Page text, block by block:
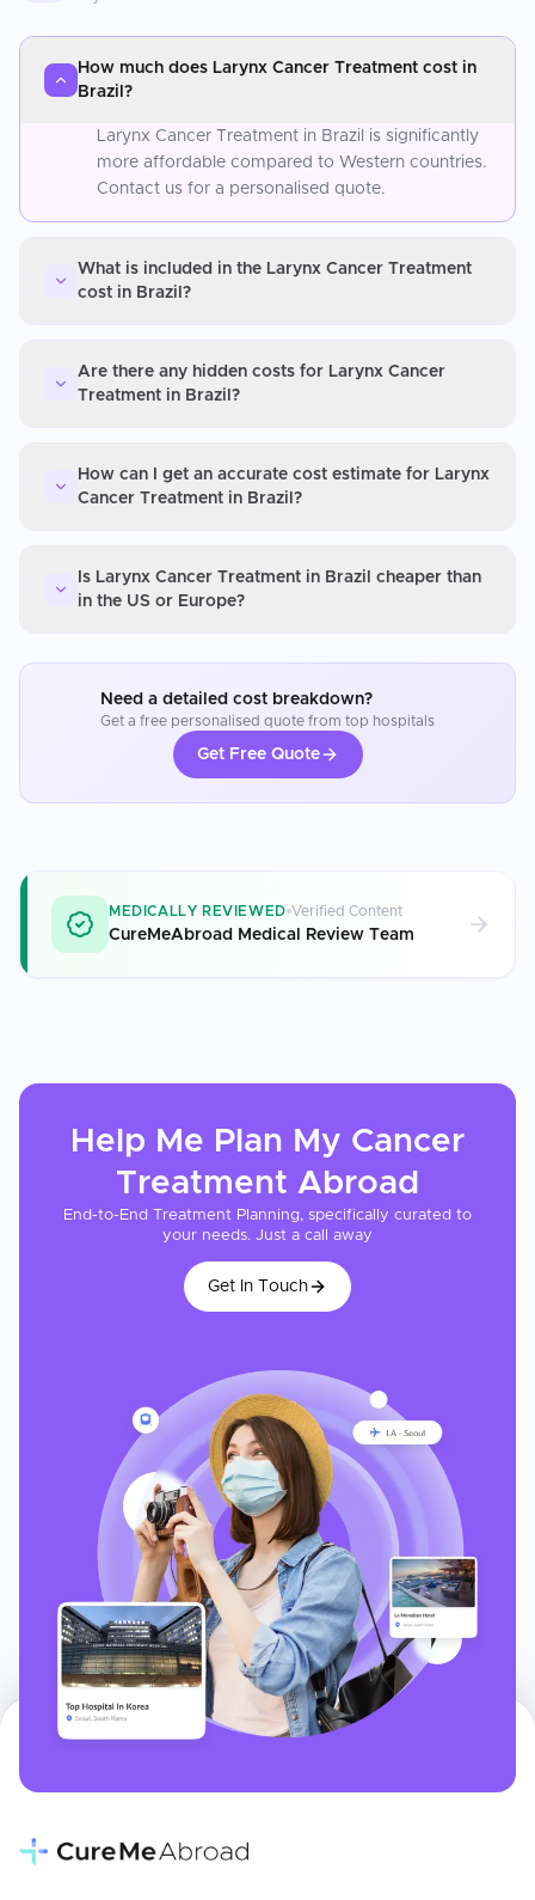
How much does Larynx Cancer Treatment cost in
Brazil?
Larynx Cancer Treatment in Brazil is significantly
more affordable compared to Western countries.
Contact us for a personalised quote.
What is included in the Larynx Cancer Treatment
cost in Brazil?
Are there any hidden costs for Larynx Cancer
Treatment in Brazil?
How can I get an accurate cost estimate for Larynx
Cancer Treatment in Brazil?
Is Larynx Cancer Treatment in Brazil cheaper than
in the US or Europe?
Need a detailed cost breakdown?
Get a free personalised quote from top hospitals
Get Free Quote
MEDICALLY REVIEWED Verified Content
CureMeAbroad Medical Review Team
Help Me Plan My Cancer
Treatment Abroad
End-to-End Treatment Planning, specifically curated to
your needs. Just a call away
Get In Touch